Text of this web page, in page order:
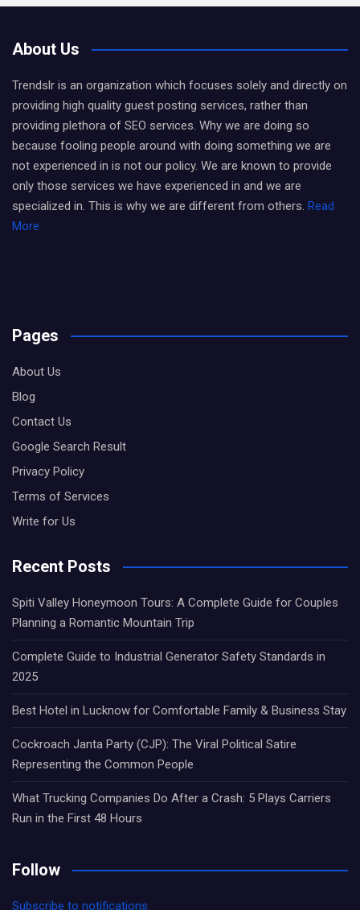
About Us
Trendslr is an organization which focuses solely and directly on
providing high quality guest posting services, rather than
providing plethora of SEO services. Why we are doing so
because fooling people around with doing something we are
not experienced in is not our policy. We are known to provide
only those services we have experienced in and we are
specialized in. This is why we are different from others. Read
More
Pages
About Us
Blog
Contact Us
Google Search Result
Privacy Policy
Terms of Services
Write for Us
Recent Posts
Spiti Valley Honeymoon Tours: A Complete Guide for Couples
Planning a Romantic Mountain Trip
Complete Guide to Industrial Generator Safety Standards in
2025
Best Hotel in Lucknow for Comfortable Family & Business Stay
Cockroach Janta Party (CJP): The Viral Political Satire
Representing the Common People
What Trucking Companies Do After a Crash: 5 Plays Carriers
Run in the First 48 Hours
Follow
Subscribe to notifications